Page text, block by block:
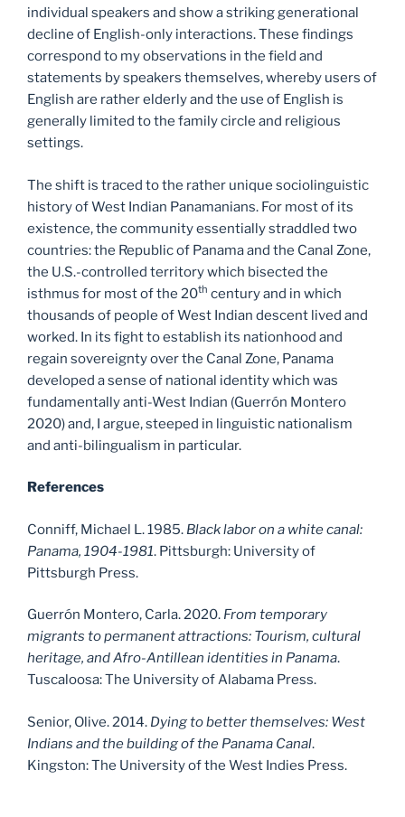
individual speakers and show a striking generational
decline of English-only interactions. These findings
correspond to my observations in the field and
statements by speakers themselves, whereby users of
English are rather elderly and the use of English is
generally limited to the family circle and religious
settings.
The shift is traced to the rather unique sociolinguistic
history of West Indian Panamanians. For most of its
existence, the community essentially straddled two
countries: the Republic of Panama and the Canal Zone,
the U.S.-controlled territory which bisected the
isthmus for most of the 20th century and in which
thousands of people of West Indian descent lived and
worked. In its fight to establish its nationhood and
regain sovereignty over the Canal Zone, Panama
developed a sense of national identity which was
fundamentally anti-West Indian (Guerrón Montero
2020) and, I argue, steeped in linguistic nationalism
and anti-bilingualism in particular.
References
Conniff, Michael L. 1985. Black labor on a white canal:
Panama, 1904-1981. Pittsburgh: University of
Pittsburgh Press.
Guerrón Montero, Carla. 2020. From temporary
migrants to permanent attractions: Tourism, cultural
heritage, and Afro-Antillean identities in Panama.
Tuscaloosa: The University of Alabama Press.
Senior, Olive. 2014. Dying to better themselves: West
Indians and the building of the Panama Canal.
Kingston: The University of the West Indies Press.